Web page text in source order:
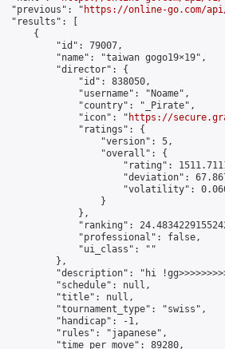
"previous": "
https://online-go.com/api/
"results": [
{
"id": 79007,
"name": "taiwan gogo19×19",
"director": {
"id": 838050,
"username": "Noame",
"country": "_Pirate",
"icon": "
https://
"ratings": {
"version": 5,
"overall": {
"rating":
"deviation":
"volatility":
}
},
"ranking":
"professional": false,
"ui_class": ""
},
"description": "hi
"schedule": null,
"title": null,
"tournament_type": "swiss",
"handicap": -1,
"rules": "japanese",
"time_per_move": 89280,